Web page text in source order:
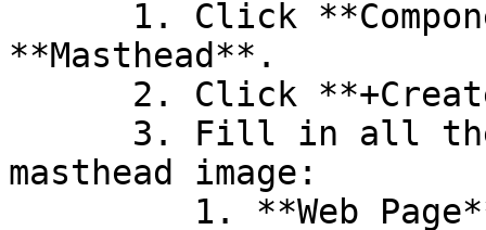
**Masthead**.
masthead image: